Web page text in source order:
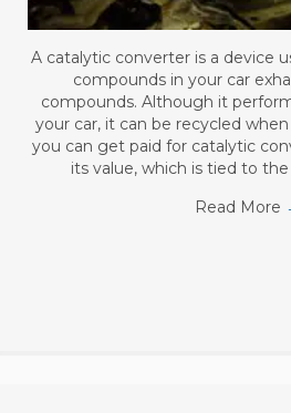
A catalytic converter is a device
compounds in your car
compounds. Although it
your car, it can be recycled
you can get paid for catalytic
its value, which is tied to
Read More